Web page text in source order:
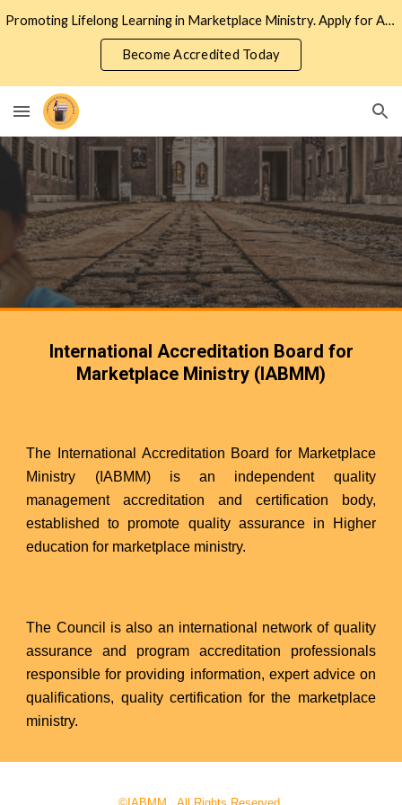
Skip to main content Skip to navigation
Promoting Lifelong Learning in Marketplace Ministry. Apply for Accreditation to Join the Network of Marketplace Ministers
Become Accredited Today
International Accreditation Board for
Marketplace Ministry (IABMM)
The International Accreditation Board for Marketplace
Ministry (IABMM) is an independent quality
management accreditation and certification body,
established to promote quality assurance in Higher
education for marketplace ministry.
The Council is also an international network of quality
assurance and program accreditation professionals
responsible for providing information, expert advice on
qualifications, quality certification for the marketplace
ministry.